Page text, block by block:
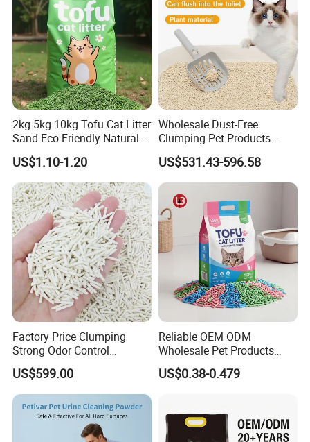
Packing & Delivery
Package Each packed in a color box, 5pcs packed in a carton
Time of Delivery
2kg 5kg 10kg Tofu Cat Litter
Sand Eco-Friendly Natural
Flushable Cat Litter
US$1.10-1.20
Wholesale Dust-Free
Clumping Pet Products
Natural Materials Tofu Cat
Litter Pet Supply
US$531.43-596.58
Factory Price Clumping
Strong Odor Control
Flushable Eco-Friendly Dust
Free Cat Cleaning Original
Bentonite/ Crystal Silica
Gel/ Tofu Cat Litter (Pet
Supply)
US$599.00
Reliable OEM ODM
Wholesale Pet Products
Kitty Sand Factory Premium
Dust Free Clumping Natural
Deodorization&Bacteria
Inhibition
US$0.38-0.479